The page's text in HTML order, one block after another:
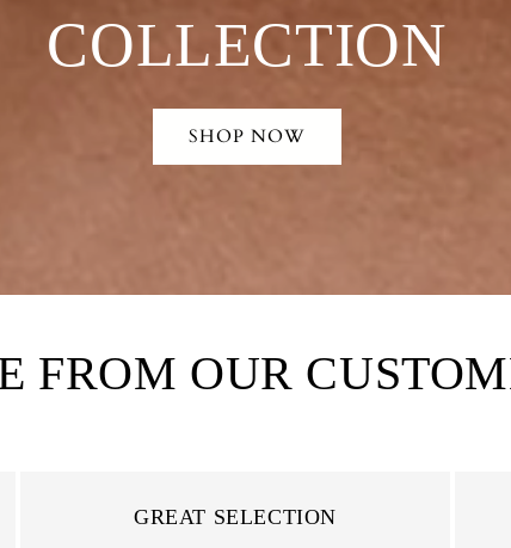
COLLECTION
SHOP NOW
FROM OUR
GREAT SELECTION